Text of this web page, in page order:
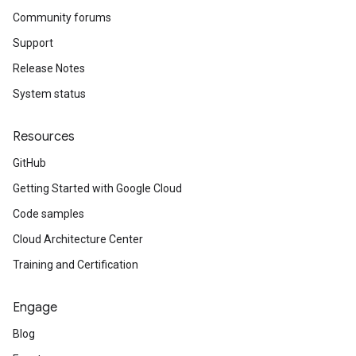
Community forums
Support
Release Notes
System status
Resources
GitHub
Getting Started with Google Cloud
Code samples
Cloud Architecture Center
Training and Certification
Engage
Blog